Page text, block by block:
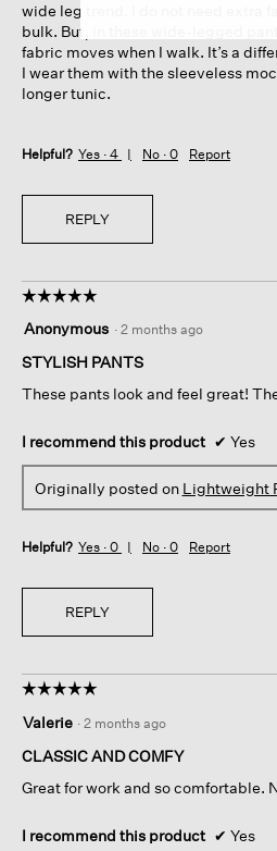
wide leg trend. I do not need extra
bulk. But, in these wide-legged
fabric moves when I walk. It’s a
I wear them with the sleeveless
longer tunic.
Helpful? Yes · 4 No · 0 Report
REPLY
☆☆☆☆☆
☆☆☆☆☆
out
of
stars.
Anonymous · 2 months ago
STYLISH PANTS
These pants look and feel great!
I recommend this product ✔ Yes
Originally posted on Lightweight
Helpful? Yes · 0 No · 0 Report
REPLY
☆☆☆☆☆
☆☆☆☆☆
out
of
stars.
Valerie · 2 months ago
CLASSIC AND COMFY
Great for work and so comfortable.
I recommend this product ✔ Yes